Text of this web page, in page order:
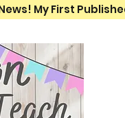
My First